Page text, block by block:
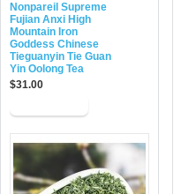
Nonpareil Supreme
Fujian Anxi High
Mountain Iron
Goddess Chinese
Tieguanyin Tie Guan
Yin Oolong Tea
$31.00